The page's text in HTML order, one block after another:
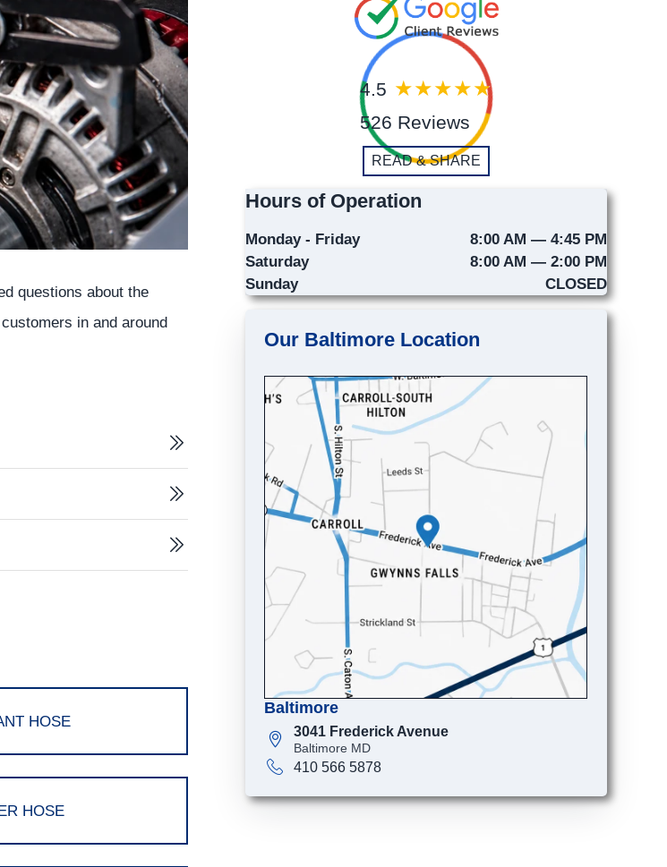
questions about the
in and around
HOSE
HOSE
4.5
526 Reviews
READ & SHARE
Hours of Operation
Monday - Friday
8:00 AM — 4:45 PM
Saturday
8:00 AM — 2:00 PM
Sunday
CLOSED
Our Baltimore Location
Baltimore
3041 Frederick Avenue
Baltimore MD
410 566 5878